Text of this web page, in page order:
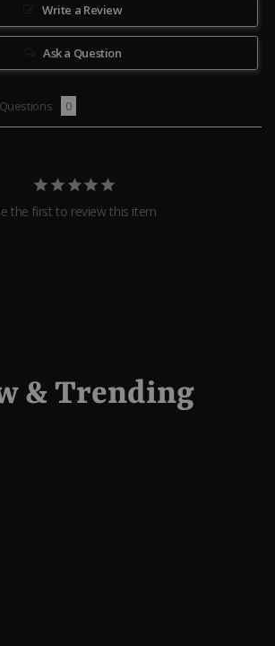
Write a Review
Ask a Question
Questions
the first to review this item
& Trending